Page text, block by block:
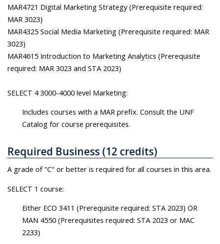
MAR4721 Digital Marketing Strategy (Prerequisite required:
MAR 3023)
MAR4325 Social Media Marketing (Prerequisite required: MAR
3023)
MAR4615 Introduction to Marketing Analytics (Prerequisite
required: MAR 3023 and STA 2023)
SELECT 4 3000-4000 level Marketing:
Includes courses with a MAR prefix. Consult the UNF
Catalog for course prerequisites.
Required Business (12 credits)
A grade of "C" or better is required for all courses in this area.
SELECT 1 course:
Either ECO 3411 (Prerequisite required: STA 2023) OR
MAN 4550 (Prerequisites required: STA 2023 or MAC
2233)